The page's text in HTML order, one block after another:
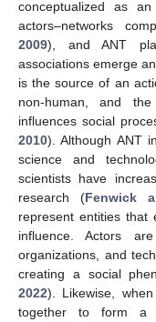
conceptualized as
actors–networks
2009), and ANT
associations emerge
is the source of an
non-human, and
influences social
2010). Although ANT
science and
scientists have
research (Fenwick
represent entities that
influence. Actors
organizations, and
creating a social
2022). Likewise,
together to form a